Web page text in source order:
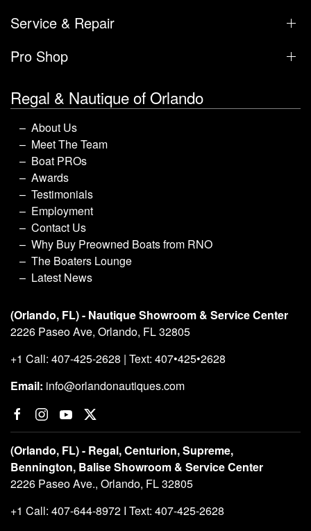
Service & Repair
Pro Shop
Regal & Nautique of Orlando
About Us
Meet The Team
Boat PROs
Awards
Testimonials
Employment
Contact Us
Why Buy Preowned Boats from RNO
The Boaters Lounge
Latest News
(Orlando, FL) - Nautique Showroom & Service Center
2226 Paseo Ave, Orlando, FL 32805
+1 Call: 407-425-2628 | Text: 407•425•2628
Email: info@orlandonautiques.com
(Orlando, FL) - Regal, Centurion, Supreme,
Bennington, Balise Showroom & Service Center
2226 Paseo Ave., Orlando, FL 32805
+1 Call: 407-644-8972 I Text: 407-425-2628